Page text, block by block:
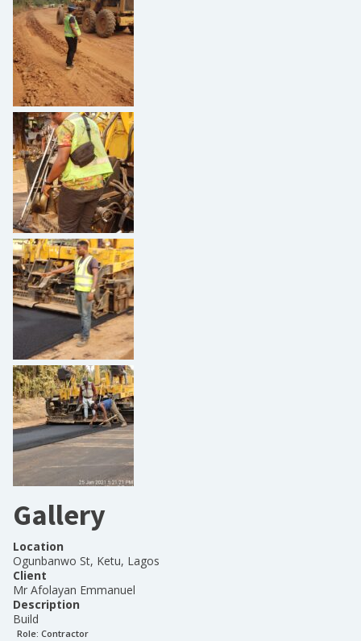
Gallery
Location
Ogunbanwo St, Ketu, Lagos
Client
Mr Afolayan Emmanuel
Description
Build
Role: Contractor